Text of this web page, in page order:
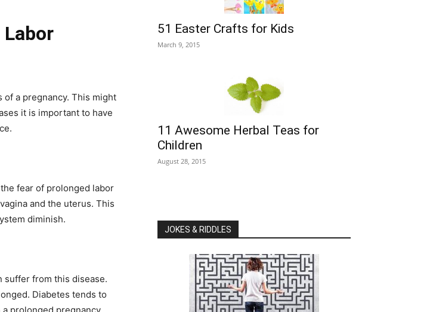
a pregnancy. This might
it is important to have
fear of prolonged labor
and the uterus. This
diminish.
suffer from this disease.
Diabetes tends to
51 Easter Crafts for Kids
March 9, 2015
11 Awesome Herbal Teas for
Children
August 28, 2015
JOKES & RIDDLES